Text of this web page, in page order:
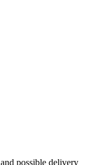
and possible delivery